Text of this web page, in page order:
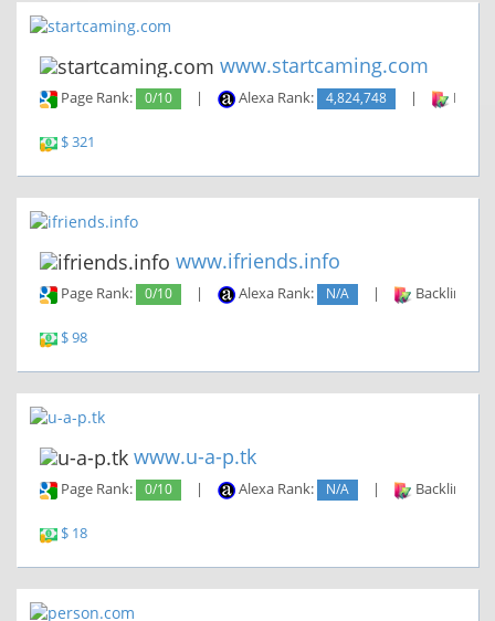
www.startcaming.com
Page Rank: 0/10 | Alexa Rank: 4,824,748 |
$ 321
www.ifriends.info
Page Rank: 0/10 | Alexa Rank: N/A | Backlinks:
$ 98
www.u-a-p.tk
Page Rank: 0/10 | Alexa Rank: N/A | Backlinks:
$ 18